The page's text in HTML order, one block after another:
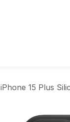
iPhone 15 Plus